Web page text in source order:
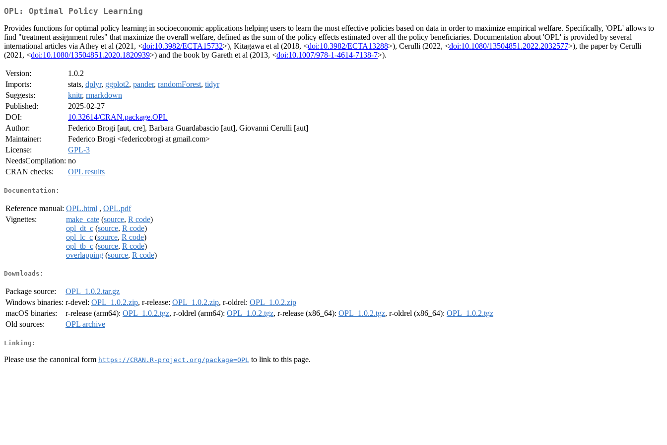
OPL: Optimal Policy Learning
Provides functions for optimal policy learning in socioeconomic applications helping users to learn the most effective policies based on data in order to maximize empirical welfare. Specifically, 'OPL' allows to
find "treatment assignment rules" that maximize the overall welfare, defined as the sum of the policy effects estimated over all the policy beneficiaries. Documentation about 'OPL' is provided by several
international articles via Athey et al (2021, <doi:10.3982/ECTA15732>), Kitagawa et al (2018, <doi:10.3982/ECTA13288>), Cerulli (2022, <doi:10.1080/13504851.2022.2032577>), the paper by Cerulli
(2021, <doi:10.1080/13504851.2020.1820939>) and the book by Gareth et al (2013, <doi:10.1007/978-1-4614-7138-7>).
Version:
1.0.2
Imports:
stats, dplyr, ggplot2, pander, randomForest, tidyr
Suggests:
knitr, rmarkdown
Published:
2025-02-27
DOI:
10.32614/CRAN.package.OPL
Author:
Federico Brogi [aut, cre], Barbara Guardabascio [aut], Giovanni Cerulli [aut]
Maintainer:
Federico Brogi <federicobrogi at gmail.com>
License:
GPL-3
NeedsCompilation: no
CRAN checks:
OPL results
Documentation:
Reference manual: OPL.html , OPL.pdf
Vignettes:
make_cate (source, R code)
opl_dt_c (source, R code)
opl_lc_c (source, R code)
opl_tb_c (source, R code)
overlapping (source, R code)
Downloads:
Package source:
OPL_1.0.2.tar.gz
Windows binaries: r-devel: OPL_1.0.2.zip, r-release: OPL_1.0.2.zip, r-oldrel: OPL_1.0.2.zip
macOS binaries:
r-release (arm64): OPL_1.0.2.tgz, r-oldrel (arm64): OPL_1.0.2.tgz, r-release (x86_64): OPL_1.0.2.tgz, r-oldrel (x86_64): OPL_1.0.2.tgz
Old sources:
OPL archive
Linking:
Please use the canonical form https://CRAN.R-project.org/package=OPL to link to this page.